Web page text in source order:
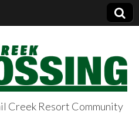
Creek Resort Community